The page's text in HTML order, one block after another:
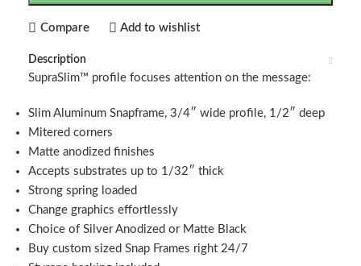
Compare Add to wishlist
Description
SupraSlim™ profile focuses attention on the message:
Slim Aluminum Snapframe, 3/4″ wide profile, 1/2″ deep
Mitered corners
Matte anodized finishes
Accepts substrates up to 1/32″ thick
Strong spring loaded
Change graphics effortlessly
Choice of Silver Anodized or Matte Black
Buy custom sized Snap Frames right 24/7